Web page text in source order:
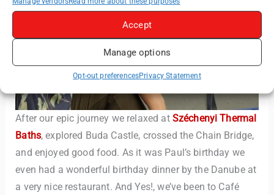
Accept
Manage options
Opt-out preferencesPrivacy Statement
After our epic journey we relaxed at Széchenyi Thermal
Baths, explored Buda Castle, crossed the Chain Bridge,
and enjoyed good food. As it was Paul’s birthday we
even had a wonderful birthday dinner by the Danube at
a very nice restaurant. And Yes!, we’ve been to Café